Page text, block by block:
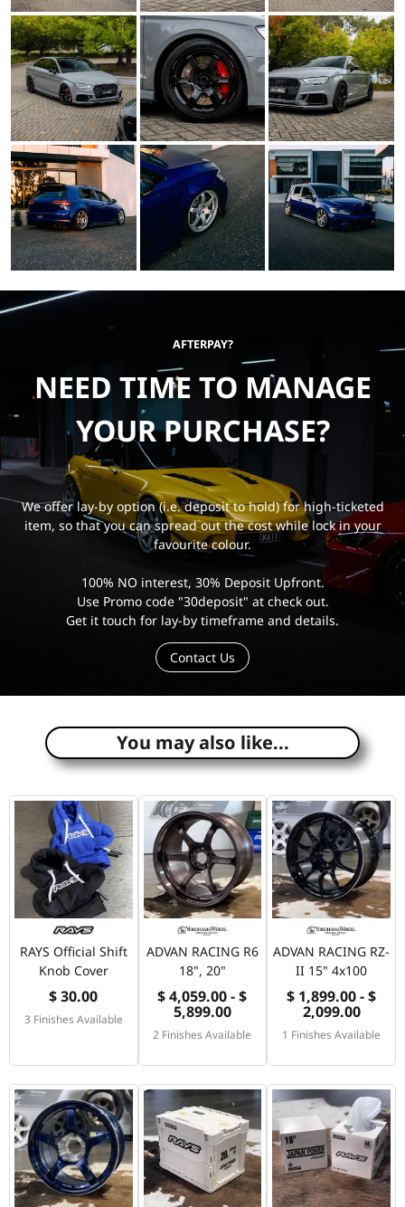
AFTERPAY?
NEED TIME TO MANAGE
YOUR PURCHASE?
We offer lay-by option (i.e. deposit to hold) for high-ticketed
item, so that you can spread out the cost while lock in your
favourite colour.
100% NO interest, 30% Deposit Upfront.
Use Promo code "30deposit" at check out.
Get it touch for lay-by timeframe and details.
Contact Us
You may also like...
RAYS Official Shift
Knob Cover
$ 30.00
3 Finishes Available
ADVAN RACING R6
18", 20"
$ 4,059.00 - $
5,899.00
2 Finishes Available
ADVAN RACING RZ-
II 15" 4x100
$ 1,899.00 - $
2,099.00
1 Finishes Available